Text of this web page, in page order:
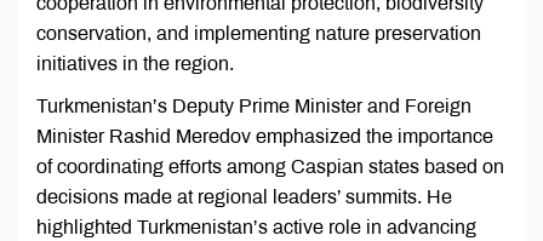
conservation, and implementing nature preservation
initiatives in the region.
Turkmenistan’s Deputy Prime Minister and Foreign
Minister Rashid Meredov emphasized the importance
of coordinating efforts among Caspian states based on
decisions made at regional leaders’ summits. He
highlighted Turkmenistan’s active role in advancing